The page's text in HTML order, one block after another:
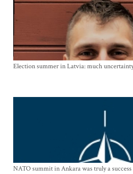
Election summer in Latvia: much
NATO summit in Ankara was truly a